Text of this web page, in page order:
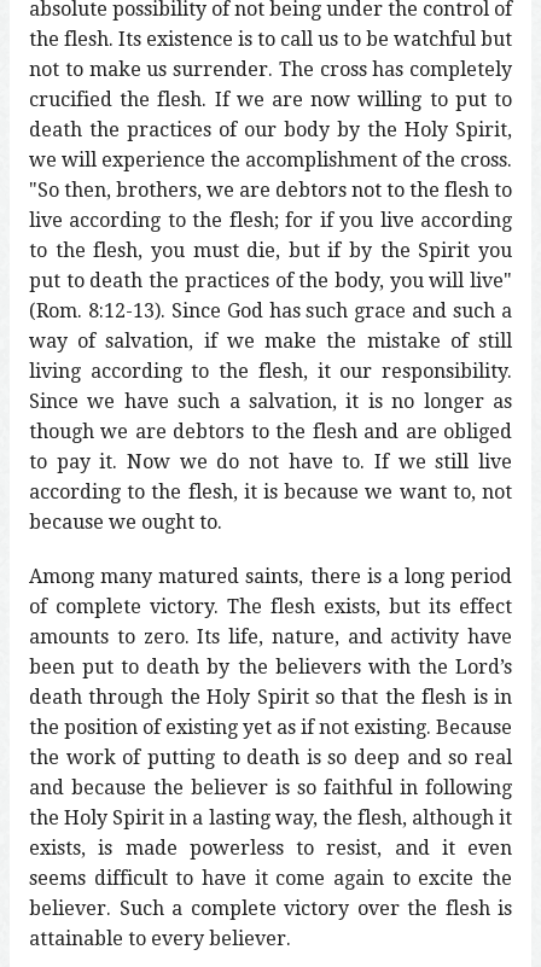
absolute possibility of not being under the control of
the flesh. Its existence is to call us to be watchful but
not to make us surrender. The cross has completely
crucified the flesh. If we are now willing to put to
death the practices of our body by the Holy Spirit,
we will experience the accomplishment of the cross.
"So then, brothers, we are debtors not to the flesh to
live according to the flesh; for if you live according
to the flesh, you must die, but if by the Spirit you
put to death the practices of the body, you will live"
(Rom. 8:12-13). Since God has such grace and such a
way of salvation, if we make the mistake of still
living according to the flesh, it our responsibility.
Since we have such a salvation, it is no longer as
though we are debtors to the flesh and are obliged
to pay it. Now we do not have to. If we still live
according to the flesh, it is because we want to, not
because we ought to.
Among many matured saints, there is a long period
of complete victory. The flesh exists, but its effect
amounts to zero. Its life, nature, and activity have
been put to death by the believers with the Lord’s
death through the Holy Spirit so that the flesh is in
the position of existing yet as if not existing. Because
the work of putting to death is so deep and so real
and because the believer is so faithful in following
the Holy Spirit in a lasting way, the flesh, although it
exists, is made powerless to resist, and it even
seems difficult to have it come again to excite the
believer. Such a complete victory over the flesh is
attainable to every believer.